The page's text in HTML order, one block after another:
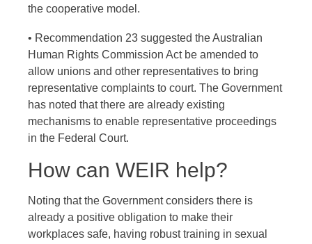
the cooperative model.
• Recommendation 23 suggested the Australian
Human Rights Commission Act be amended to
allow unions and other representatives to bring
representative complaints to court. The Government
has noted that there are already existing
mechanisms to enable representative proceedings
in the Federal Court.
How can WEIR help?
Noting that the Government considers there is
already a positive obligation to make their
workplaces safe, having robust training in sexual